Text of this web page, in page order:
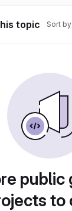
topic Sort by:
public
to